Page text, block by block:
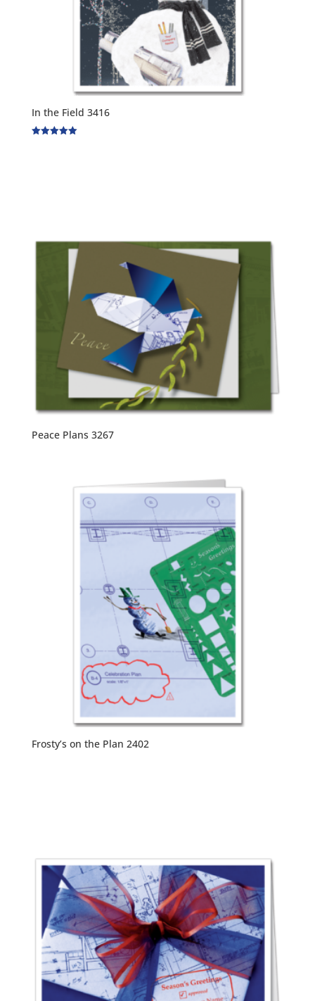
In the Field 3416
Peace Plans 3267
Frosty’s on the Plan 2402